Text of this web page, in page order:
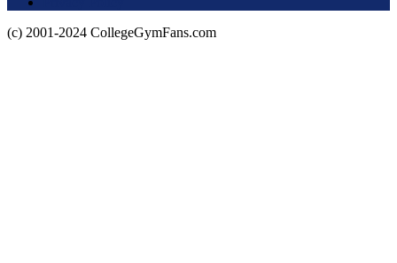
(c) 2001-2024 CollegeGymFans.com